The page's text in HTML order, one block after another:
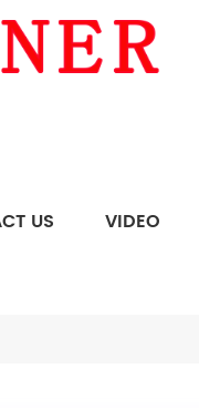
US VIDEO